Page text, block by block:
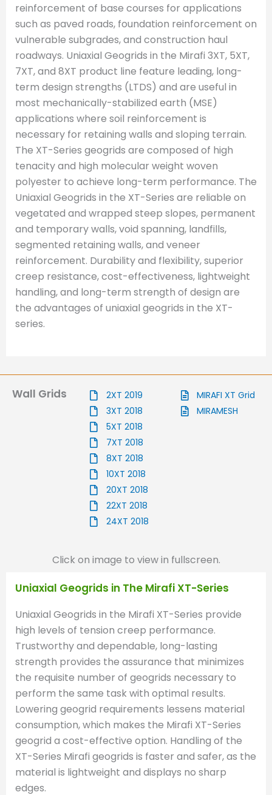
reinforcement of base courses for applications
such as paved roads, foundation reinforcement on
vulnerable subgrades, and construction haul
roadways. Uniaxial Geogrids in the Mirafi 3XT, 5XT,
7XT, and 8XT product line feature leading, long-
term design strengths (LTDS) and are useful in
most mechanically-stabilized earth (MSE)
applications where soil reinforcement is
necessary for retaining walls and sloping terrain.
The XT-Series geogrids are composed of high
tenacity and high molecular weight woven
polyester to achieve long-term performance. The
Uniaxial Geogrids in the XT-Series are reliable on
vegetated and wrapped steep slopes, permanent
and temporary walls, void spanning, landfills,
segmented retaining walls, and veneer
reinforcement. Durability and flexibility, superior
creep resistance, cost-effectiveness, lightweight
handling, and long-term strength of design are
the advantages of uniaxial geogrids in the XT-
series.
Wall Grids
2XT 2019
3XT 2018
5XT 2018
7XT 2018
8XT 2018
10XT 2018
20XT 2018
22XT 2018
24XT 2018
MIRAFI XT Grid
MIRAMESH
Click on image to view in fullscreen.
Uniaxial Geogrids in The Mirafi XT-Series
Uniaxial Geogrids in the Mirafi XT-Series provide
high levels of tension creep performance.
Trustworthy and dependable, long-lasting
strength provides the assurance that minimizes
the requisite number of geogrids necessary to
perform the same task with optimal results.
Lowering geogrid requirements lessens material
consumption, which makes the Mirafi XT-Series
geogrid a cost-effective option. Handling of the
XT-Series Mirafi geogrids is faster and safer, as the
material is lightweight and displays no sharp
edges.